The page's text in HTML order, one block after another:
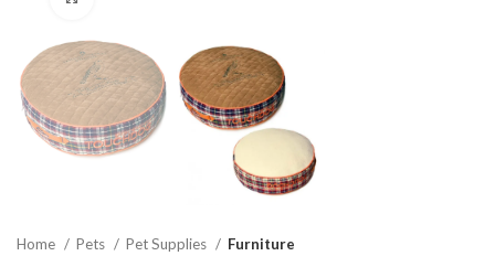
Home Pets Pet Supplies Furniture